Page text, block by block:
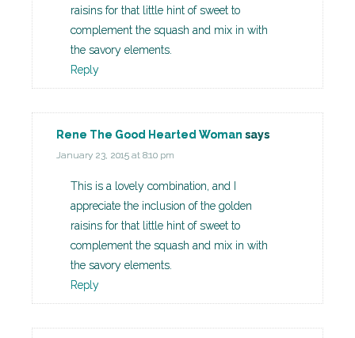
raisins for that little hint of sweet to
complement the squash and mix in with
the savory elements.
Reply
Rene The Good Hearted Woman says
January 23, 2015 at 8:10 pm
This is a lovely combination, and I
appreciate the inclusion of the golden
raisins for that little hint of sweet to
complement the squash and mix in with
the savory elements.
Reply